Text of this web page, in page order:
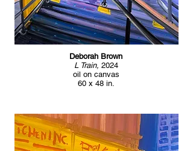
Deborah Brown
L Train, 2024
oil on canvas
60 x 48 in.